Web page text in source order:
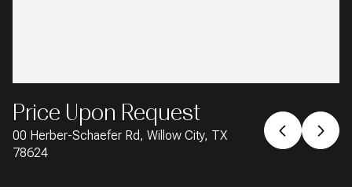
Price Upon Request
00 Herber-Schaefer Rd, Willow City, TX
78624